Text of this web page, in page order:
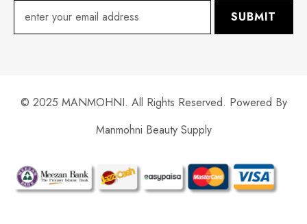
SUBMIT
© 2025 MANMOHNI. All Rights Reserved. Powered By
Manmohni Beauty Supply
Payment
methods